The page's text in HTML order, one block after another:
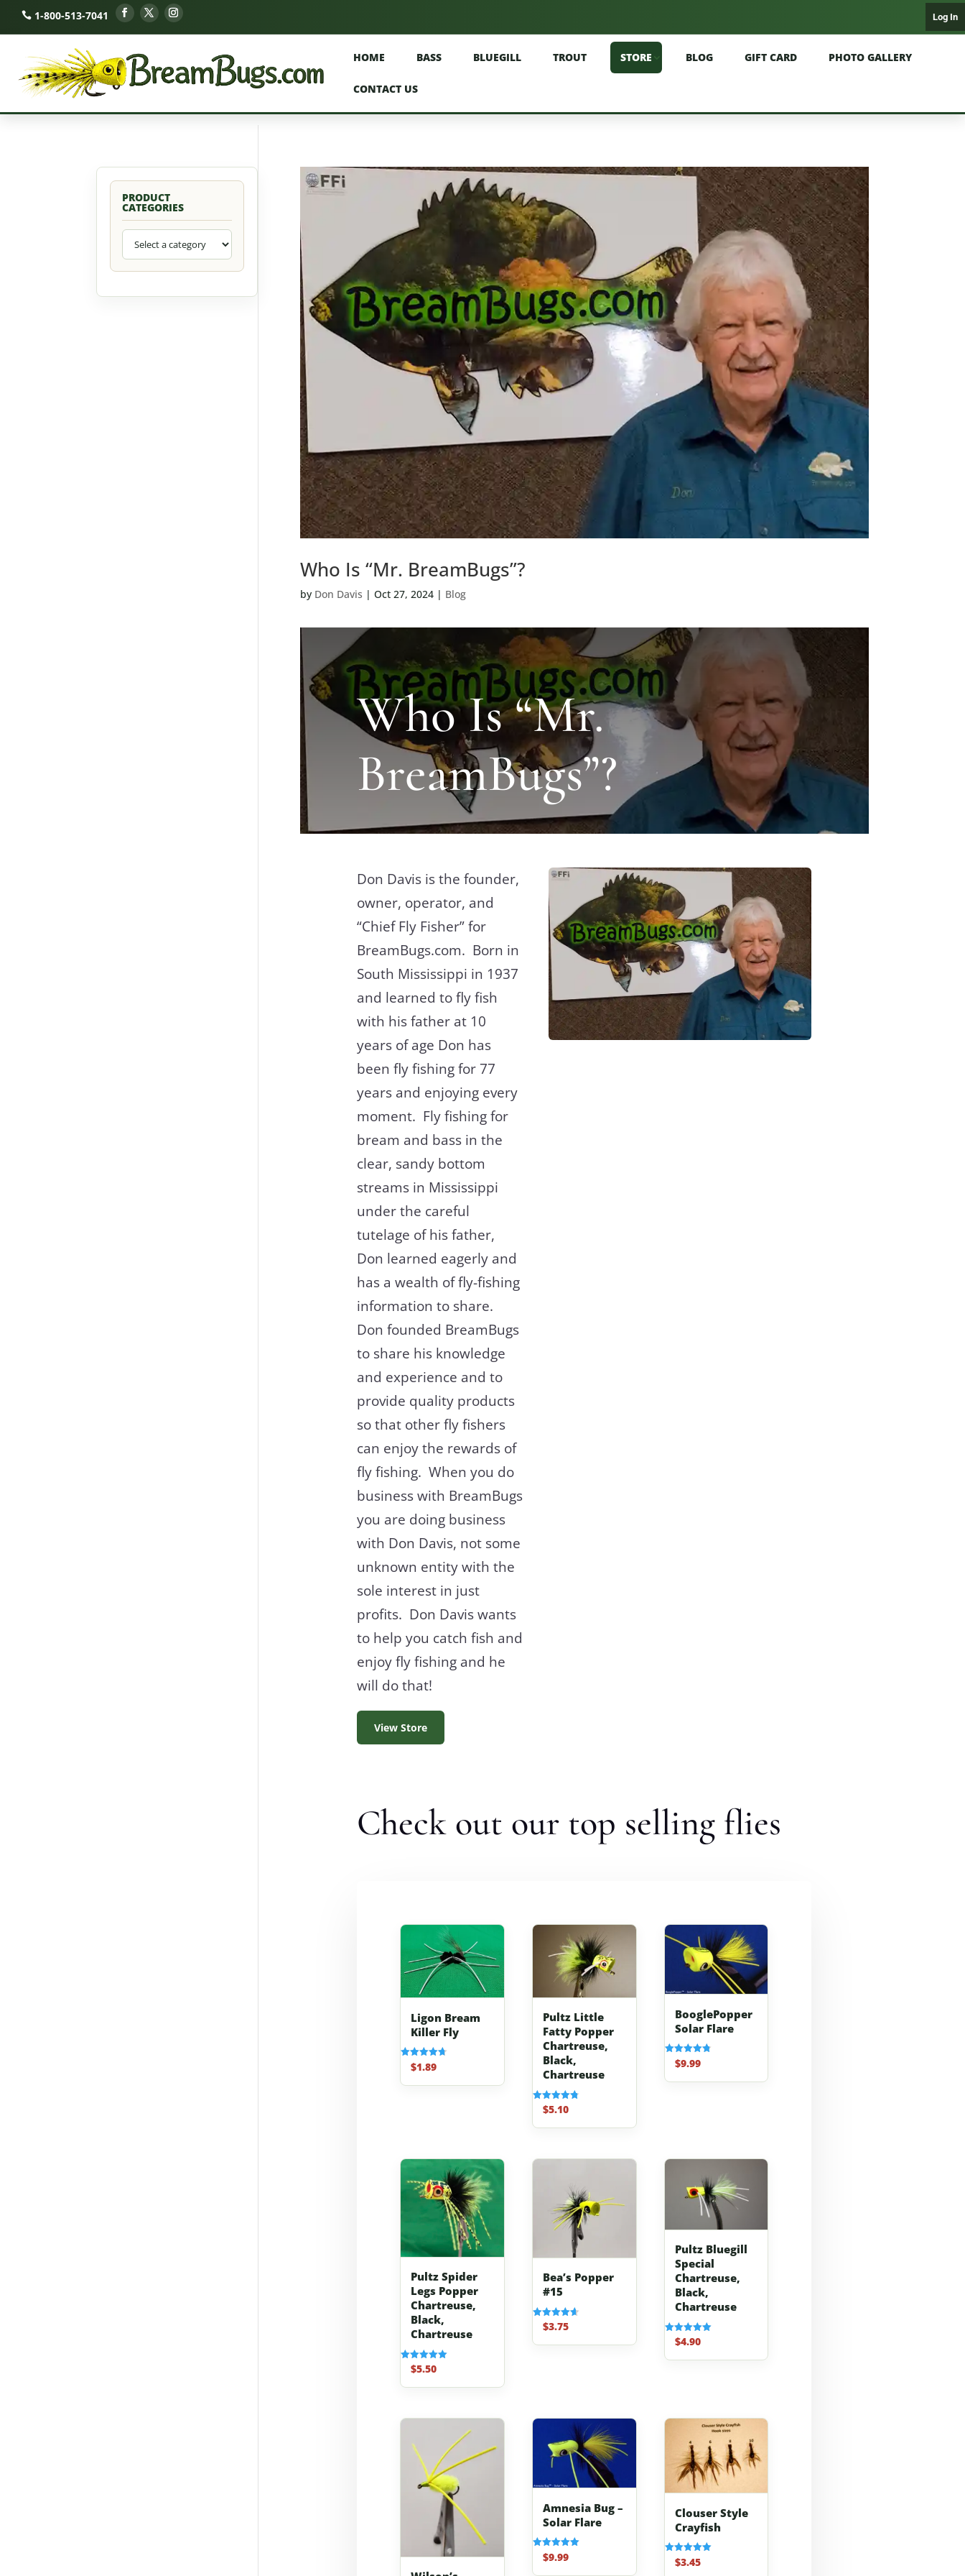
1-800-513-7041 Log In
HOME BASS BLUEGILL TROUT STORE BLOG GIFT CARD PHOTO GALLERY
CONTACT US
Who Is “Mr. BreamBugs”?
by Don Davis | Oct 27, 2024| Blog
Who Is “Mr.
BreamBugs”?
Don Davis is the founder,
owner, operator, and
“Chief Fly Fisher” for
BreamBugs.com. Born in
South Mississippi in 1937
and learned to fly fish
with his father at 10
years of age Don has
been fly fishing for 77
years and enjoying every
moment. Fly fishing for
bream and bass in the
clear, sandy bottom
streams in Mississippi
under the careful
tutelage of his father,
Don learned eagerly and
has a wealth of fly-fishing
information to share.
Don founded BreamBugs
to share his knowledge
and experience and to
provide quality products
so that other fly fishers
can enjoy the rewards of
fly fishing. When you do
business with BreamBugs
you are doing business
with Don Davis, not some
unknown entity with the
sole interest in just
profits. Don Davis wants
to help you catch fish and
enjoy fly fishing and he
will do that!
View Store
Check out our top selling flies
Ligon Bream
Killer Fly
Rated
4.70
out of 5
$1.89
Pultz Little
Fatty Popper
Chartreuse,
Black,
Chartreuse
Rated
4.80
out of 5
$5.10
BooglePopper
Solar Flare
Rated
4.83
out of 5
$9.99
Pultz Spider
Legs Popper
Chartreuse,
Black,
Chartreuse
Rated
5.00
out of 5
$5.50
Bea’s Popper
#15
Rated
4.67
out of 5
$3.75
Pultz Bluegill
Special
Chartreuse,
Black,
Chartreuse
Rated
5.00
out of 5
$4.90
Amnesia Bug –
Solar Flare
Rated
5.00
out of 5
$9.99
Clouser Style
Crayfish
Rated
5.00
$3.45
PRODUCT
CATEGORIES